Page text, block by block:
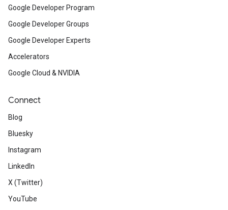
Google Developer Program
Google Developer Groups
Google Developer Experts
Accelerators
Google Cloud & NVIDIA
Connect
Blog
Bluesky
Instagram
LinkedIn
X (Twitter)
YouTube